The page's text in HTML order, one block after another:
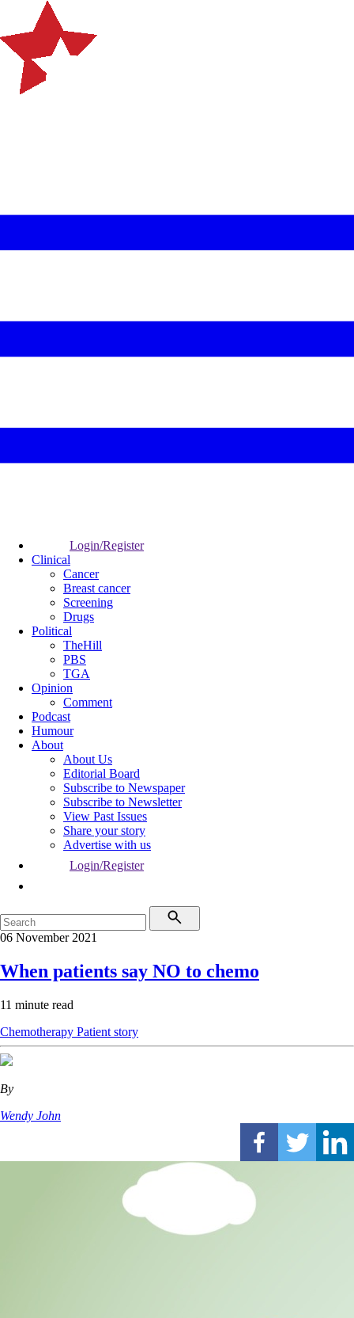
Login/Register
Clinical
Cancer
Breast cancer
Screening
Drugs
Political
TheHill
PBS
TGA
Opinion
Comment
Podcast
Humour
About
About Us
Editorial Board
Subscribe to Newspaper
Subscribe to Newsletter
View Past Issues
Share your story
Advertise with us
Login/Register
06 November 2021
When patients say NO to chemo
11 minute read
Chemotherapy Patient story
By
Wendy John